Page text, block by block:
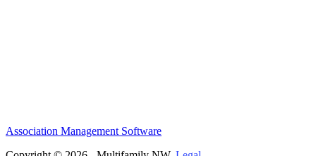
Association Management Software